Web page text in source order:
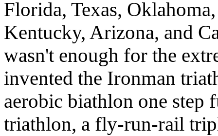
Florida, Texas,
Kentucky, Arizona, and
wasn't enough for the
invented the Ironman
aerobic biathlon one step
triathlon, a fly-run-rail